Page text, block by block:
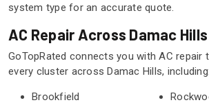
system type for an accurate quote.
AC Repair Across Damac
GoTopRated connects you with AC repair
every cluster across Damac Hills, including:
Brookfield